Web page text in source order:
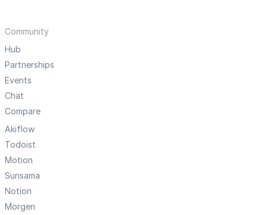
Community
Hub
Partnerships
Events
Chat
Compare
Akiflow
Todoist
Motion
Sunsama
Notion
Morgen